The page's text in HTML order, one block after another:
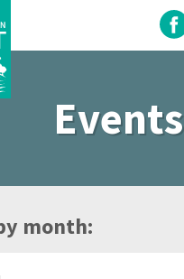
Events
month: